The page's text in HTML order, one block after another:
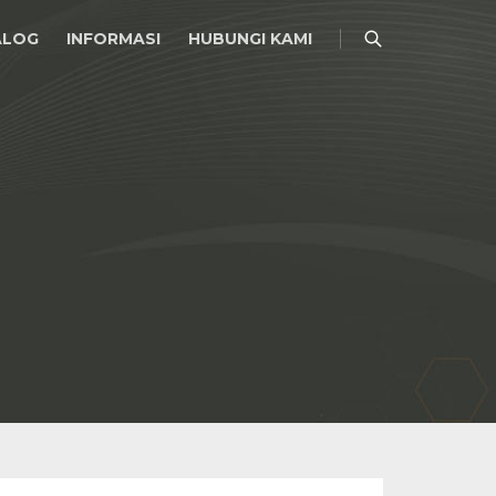
INFORMASI HUBUNGI KAMI